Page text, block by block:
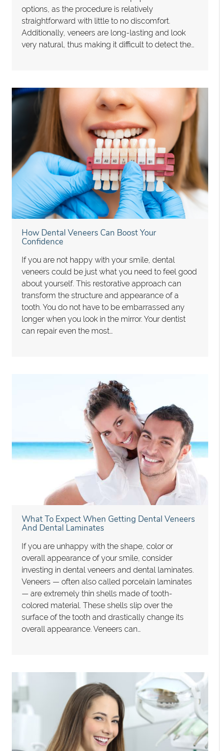
options, as the procedure is relatively
straightforward with little to no discomfort.
Additionally, veneers are long-lasting and look
very natural, thus making it difficult to detect the…
How Dental Veneers Can Boost Your
Confidence
If you are not happy with your smile, dental
veneers could be just what you need to feel good
about yourself. This restorative approach can
transform the structure and appearance of a
tooth. You do not have to be embarrassed any
longer when you look in the mirror. Your dentist
can repair even the most…
What To Expect When Getting Dental Veneers
And Dental Laminates
If you are unhappy with the shape, color or
overall appearance of your smile, consider
investing in dental veneers and dental laminates.
Veneers — often also called porcelain laminates
— are extremely thin shells made of tooth-
colored material. These shells slip over the
surface of the tooth and drastically change its
overall appearance. Veneers can…